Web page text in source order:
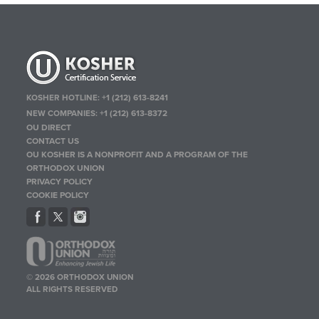
KOSHER HOTLINE:+1 (212) 613-8241
NEW COMPANIES:+1 (212) 613-8372
OU DIRECT
CONTACT US
OU KOSHER IS A NONPROFIT AND A PROGRAM OF THE
ORTHODOX UNION
PRIVACY POLICY
COOKIE POLICY
© 2026 ORTHODOX UNION
ALL RIGHTS RESERVED